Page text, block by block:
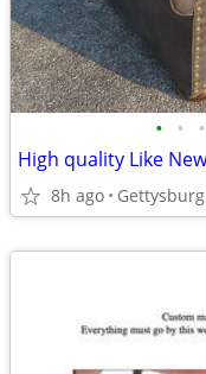
• • •
8h ago Gettysburg